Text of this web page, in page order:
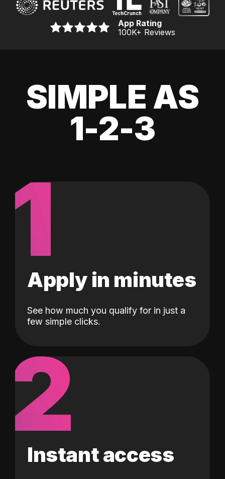
App Rating
100K+ Reviews
SIMPLE AS
1-2-3
1
Apply in minutes
See how much you qualify for in just a
few simple clicks.
2
Instant access